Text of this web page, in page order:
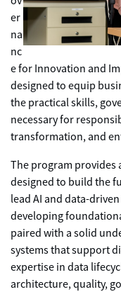
er
na
nc
e for Innovation and
designed to equip
the practical skills,
necessary for
transformation, and
The program provides
designed to build the
lead AI and data-
developing
paired with a solid
systems that support
expertise in data
architecture, quality,